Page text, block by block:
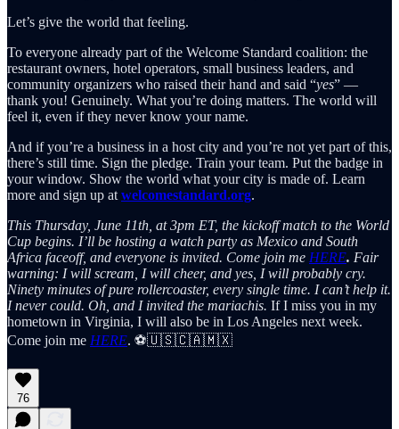
Let’s give the world that feeling.
To everyone already part of the Welcome Standard coalition: the
restaurant owners, hotel operators, small business leaders, and
community organizers who raised their hand and said “yes” —
thank you! Genuinely. What you’re doing matters. The world will
feel it, even if they never know your name.
And if you’re a business in a host city and you’re not yet part of this,
there’s still time. Sign the pledge. Train your team. Put the badge in
your window. Show the world what your city is made of. Learn
more and sign up at welcomestandard.org.
This Thursday, June 11th, at 3pm ET, the kickoff match to the World
Cup begins. I’ll be hosting a watch party as Mexico and South
Africa faceoff, and everyone is invited. Come join me HERE. Fair
warning: I will scream, I will cheer, and yes, I will probably cry.
Ninety minutes of pure rollercoaster, every single time. I can’t help it.
I never could. Oh, and I invited the mariachis. If I miss you in my
hometown in Virginia, I will also be in Los Angeles next week.
Come join me HERE. ⚽🇺🇸🇨🇦🇲🇽
76